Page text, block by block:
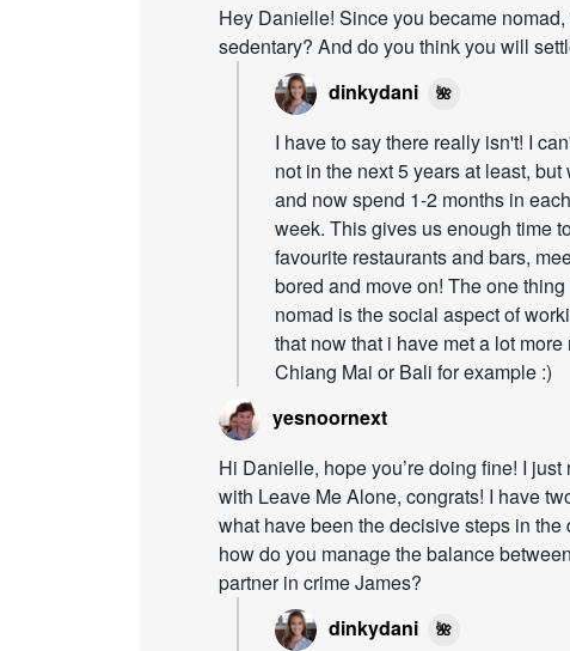
Hey Danielle! Since you became
sedentary? And do you think you will
dinkydani
🌺
I have to say there really isn't! I
not in the next 5 years at least,
and now spend 1-2 months in
week. This gives us enough time
favourite restaurants and bars,
bored and move on! The one
nomad is the social aspect of
that now that i have met a lot
Chiang Mai or Bali for example :)
yesnoornext
Hi Danielle, hope you’re doing fine! I
with Leave Me Alone, congrats! I have
what have been the decisive steps in
how do you manage the balance
partner in crime James?
dinkydani
🌺